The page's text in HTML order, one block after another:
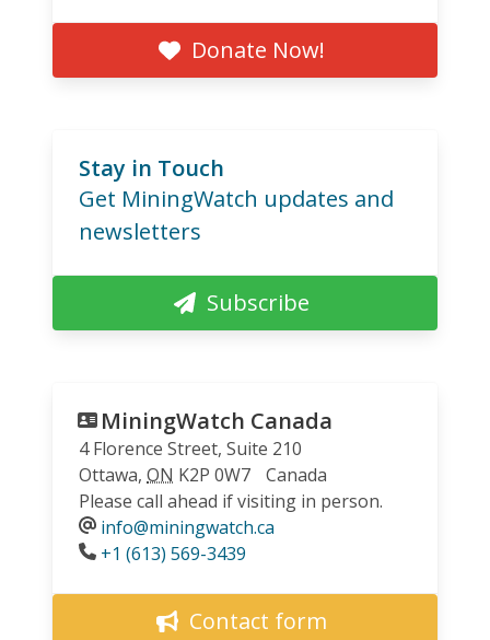
Donate Now!
Stay in Touch
Get MiningWatch updates and
newsletters
Subscribe
MiningWatch Canada
4 Florence Street, Suite 210
Ottawa, ON K2P 0W7
Canada
Please call ahead if visiting in person.
info@miningwatch.ca
Phone
+1 (613) 569-3439
Contact form